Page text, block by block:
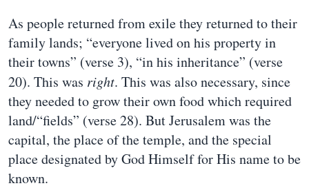
As people returned from exile they returned to their
family lands; “everyone lived on his property in
their towns” (verse 3), “in his inheritance” (verse
20). This was right. This was also necessary, since
they needed to grow their own food which required
land/“fields” (verse 28). But Jerusalem was the
capital, the place of the temple, and the special
place designated by God Himself for His name to be
known.